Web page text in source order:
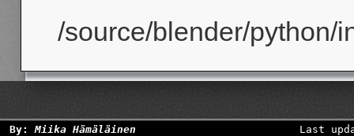
/source/blender/python/
By:Miika Hämäläinen Last